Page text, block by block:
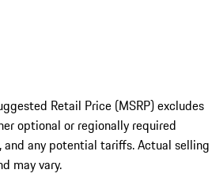
Retail Price (MSRP) excludes
optional or regionally required
and any potential tariffs. Actual selling
may vary.